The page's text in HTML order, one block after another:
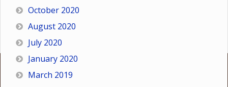
October 2020
August 2020
July 2020
January 2020
March 2019